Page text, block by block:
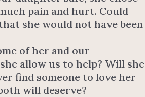
pain and hurt. Could
she would not have been
of her and our
allow us to help? Will she
find someone to love her
will deserve?